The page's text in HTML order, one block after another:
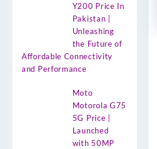
Y200 Price In
Pakistan |
Unleashing
the Future of
Affordable Connectivity
and Performance
Moto
Motorola G75
5G Price |
Launched
with 50MP